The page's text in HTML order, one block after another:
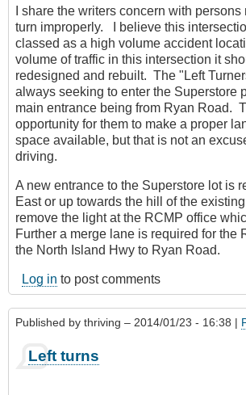
I share the writers concern with
turn improperly. I believe this
classed as a high volume accident
volume of traffic in this intersection it
redesigned and rebuilt. The "Left
always seeking to enter the Superstore
main entrance being from Ryan Road.
opportunity for them to make a proper
space available, but that is not an
driving.
A new entrance to the Superstore lot is
East or up towards the hill of the
remove the light at the RCMP office
Further a merge lane is required for the
the North Island Hwy to Ryan Road.
Log in to post comments
Published by thriving – 2014/01/23 - 16:38 |
Left turns